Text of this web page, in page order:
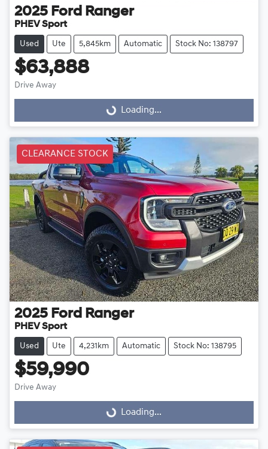
2025 Ford Ranger
PHEV Sport
Used Ute 5,845km Automatic Stock No: 138797
$63,888
Drive Away
Loading...Loading...
CLEARANCE STOCK
2025 Ford Ranger
PHEV Sport
Used Ute 4,231km Automatic Stock No: 138795
$59,990
Drive Away
Loading...Loading...